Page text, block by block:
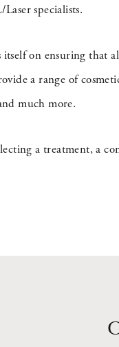
specialists.
on ensuring that
a range of
much more.
a treatment, a